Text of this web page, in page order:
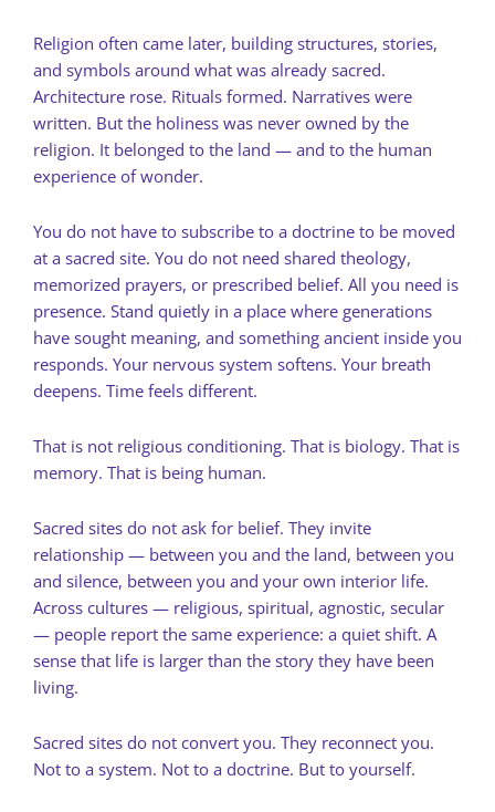
Religion often came later, building structures, stories,
and symbols around what was already sacred.
Architecture rose. Rituals formed. Narratives were
written. But the holiness was never owned by the
religion. It belonged to the land — and to the human
experience of wonder.
You do not have to subscribe to a doctrine to be moved
at a sacred site. You do not need shared theology,
memorized prayers, or prescribed belief. All you need is
presence. Stand quietly in a place where generations
have sought meaning, and something ancient inside you
responds. Your nervous system softens. Your breath
deepens. Time feels different.
That is not religious conditioning. That is biology. That is
memory. That is being human.
Sacred sites do not ask for belief. They invite
relationship — between you and the land, between you
and silence, between you and your own interior life.
Across cultures — religious, spiritual, agnostic, secular
— people report the same experience: a quiet shift. A
sense that life is larger than the story they have been
living.
Sacred sites do not convert you. They reconnect you.
Not to a system. Not to a doctrine. But to yourself.